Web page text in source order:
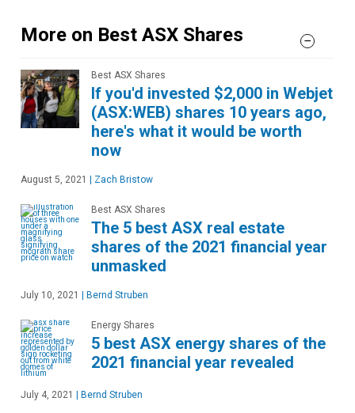
More on Best ASX Shares
Best ASX Shares
If you'd invested $2,000 in Webjet
(ASX:WEB) shares 10 years ago,
here's what it would be worth
now
August 5, 2021 Zach Bristow
Best ASX Shares
The 5 best ASX real estate
shares of the 2021 financial year
unmasked
July 10, 2021 Bernd Struben
Energy Shares
5 best ASX energy shares of the
2021 financial year revealed
July 4, 2021 Bernd Struben